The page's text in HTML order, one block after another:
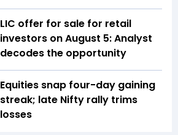
LIC offer for sale for retail
investors on August 5: Analyst
decodes the opportunity
Equities snap four-day gaining
streak; late Nifty rally trims
losses